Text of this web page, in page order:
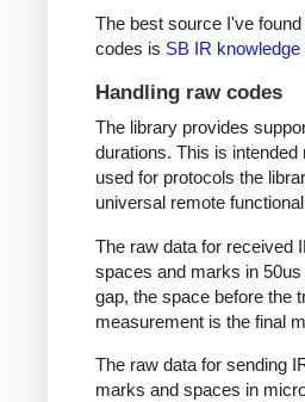
The best source I've
codes is SB IR knowledge
Handling raw codes
The library provides
durations. This is
used for protocols the
universal remote
The raw data for received
spaces and marks in
gap, the space before the
measurement is the final
The raw data for sending
marks and spaces in